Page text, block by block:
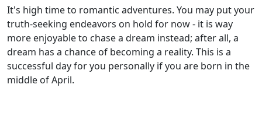
It's high time to romantic adventures. You may put your
truth-seeking endeavors on hold for now - it is way
more enjoyable to chase a dream instead; after all, a
dream has a chance of becoming a reality. This is a
successful day for you personally if you are born in the
middle of April.